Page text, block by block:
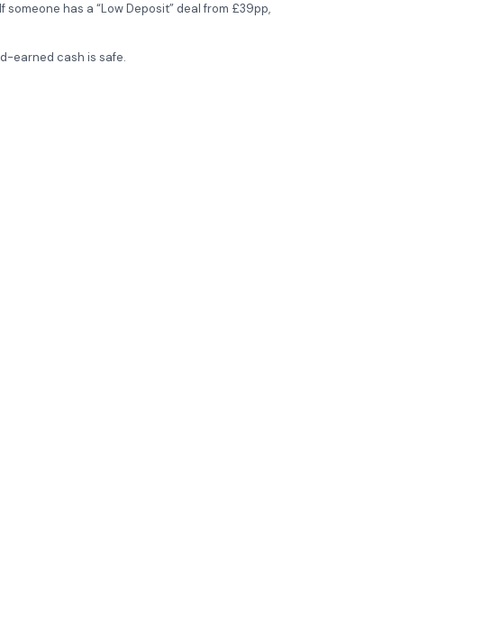
someone has a “Low Deposit” deal from £39pp,
earned cash is safe.